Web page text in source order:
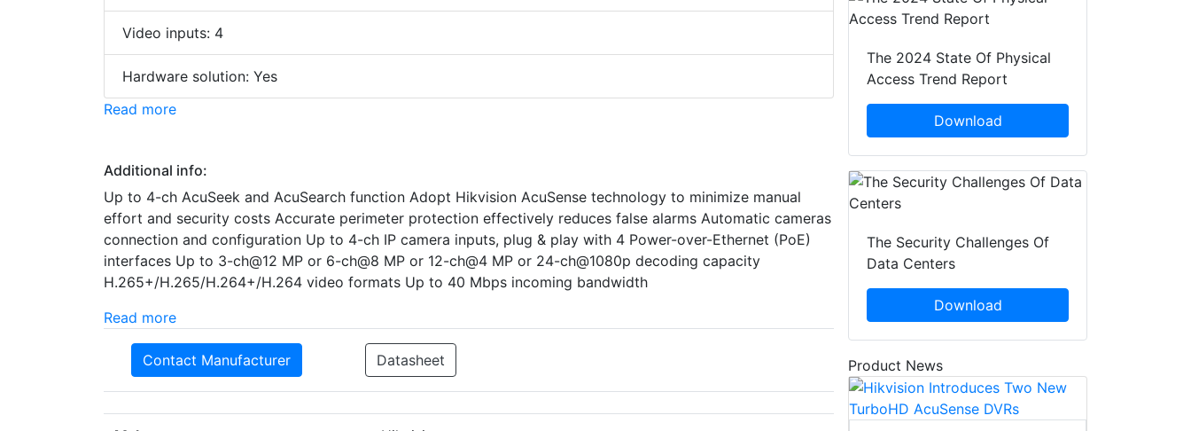
Video inputs: 4
Hardware solution: Yes
Read more
Additional info:
Up to 4-ch AcuSeek and AcuSearch function Adopt Hikvision AcuSense technology to minimize manual
effort and security costs Accurate perimeter protection effectively reduces false alarms Automatic cameras
connection and configuration Up to 4-ch IP camera inputs, plug & play with 4 Power-over-Ethernet (PoE)
interfaces Up to 3-ch@12 MP or 6-ch@8 MP or 12-ch@4 MP or 24-ch@1080p decoding capacity
H.265+/H.265/H.264+/H.264 video formats Up to 40 Mbps incoming bandwidth
Read more
Contact Manufacturer Datasheet
The 2024 State Of Physical
Access Trend Report
Download
The Security Challenges Of
Data Centers
Download
Product News